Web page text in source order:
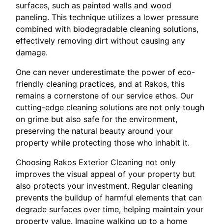
surfaces, such as painted walls and wood
paneling. This technique utilizes a lower pressure
combined with biodegradable cleaning solutions,
effectively removing dirt without causing any
damage.
One can never underestimate the power of eco-
friendly cleaning practices, and at Rakos, this
remains a cornerstone of our service ethos. Our
cutting-edge cleaning solutions are not only tough
on grime but also safe for the environment,
preserving the natural beauty around your
property while protecting those who inhabit it.
Choosing Rakos Exterior Cleaning not only
improves the visual appeal of your property but
also protects your investment. Regular cleaning
prevents the buildup of harmful elements that can
degrade surfaces over time, helping maintain your
property value. Imagine walking up to a home